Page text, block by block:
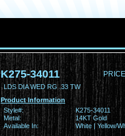
K275-34011
LDS DIA WED RG .33 TW
Product Information
Style#:
K275-34011
Metal:
14KT Gold
Available In:
White | Yellow/